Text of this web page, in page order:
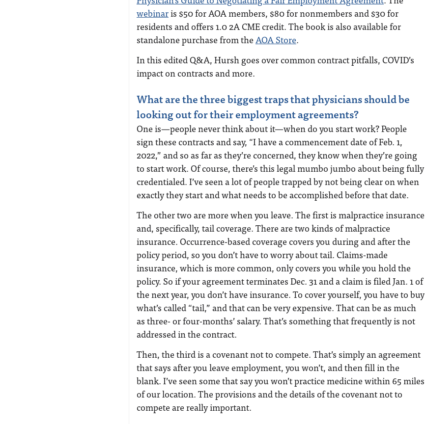
webinaris $50 for AOA members, $80 for nonmembers and $30 for
residents and offers 1.0 2A CME credit. The book is also available for
standalone purchase from theAOA Store.
In this edited Q&A, Hursh goes over common contract pitfalls, COVID’s
impact on contracts and more.
What are the three biggest traps that physicians should be
looking out for their employment agreements?
One is—people never think about it—when do you start work? People
sign these contracts and say, “I have a commencement date of Feb. 1,
2022,” and so as far as they’re concerned, they know when they’re going
to start work. Of course, there’s this legal mumbo jumbo about being fully
credentialed. I’ve seen a lot of people trapped by not being clear on when
exactly they start and what needs to be accomplished before that date.
The other two are more when you leave. The first is malpractice insurance
and, specifically, tail coverage. There are two kinds of malpractice
insurance. Occurrence-based coverage covers you during and after the
policy period, so you don’t have to worry about tail. Claims-made
insurance, which is more common, only covers you while you hold the
policy. So if your agreement terminates Dec. 31 and a claim is filed Jan. 1 of
the next year, you don’t have insurance. To cover yourself, you have to buy
what’s called “tail,” and that can be very expensive. That can be as much
as three- or four-months’ salary. That’s something that frequently is not
addressed in the contract.
Then, the third is a covenant not to compete. That’s simply an agreement
that says after you leave employment, you won’t, and then fill in the
blank. I’ve seen some that say you won’t practice medicine within 65 miles
of our location. The provisions and the details of the covenant not to
compete are really important.